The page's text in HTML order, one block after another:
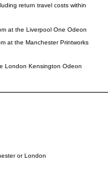
return travel costs within
at the Liverpool One Odeon
at the Manchester Printworks
London Kensington Odeon
or London